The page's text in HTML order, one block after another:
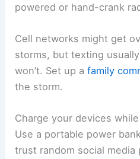
powered or hand-crank
Cell networks might get
storms, but texting
won’t. Set up afamily
the storm.
Charge your devices
Use a portable power
trust random social